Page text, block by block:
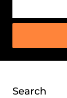
Search